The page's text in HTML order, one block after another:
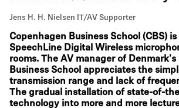
Jens H. H. Nielsen IT/AV Supporter
Copenhagen Business School (CBS)
SpeechLine Digital Wireless
rooms. The AV manager of
Business School appreciates the
transmission range and lack of
The gradual installation of state-of-
technology into more and more